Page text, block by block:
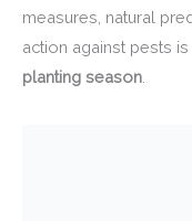
measures, natural
action against pests
planting season